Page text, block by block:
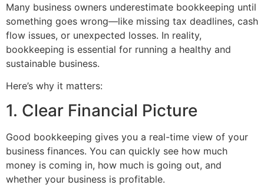
Many business owners underestimate bookkeeping until
something goes wrong—like missing tax deadlines, cash
flow issues, or unexpected losses. In reality,
bookkeeping is essential for running a healthy and
sustainable business.
Here’s why it matters:
1. Clear Financial Picture
Good bookkeeping gives you a real-time view of your
business finances. You can quickly see how much
money is coming in, how much is going out, and
whether your business is profitable.